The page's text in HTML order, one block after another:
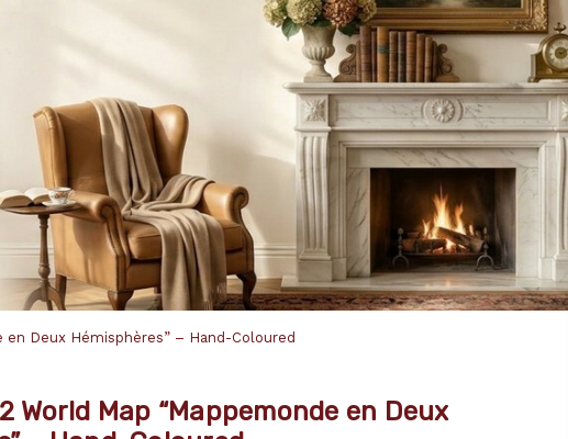
Deux Hémisphères” – Hand-Coloured
World Map “Mappemonde en Deux